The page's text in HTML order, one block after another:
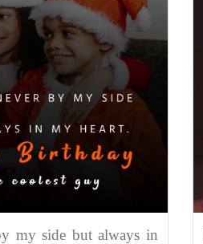
my side but always in